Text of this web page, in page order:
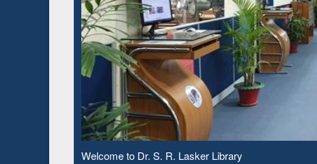
Observing National Library Day 2020
Based